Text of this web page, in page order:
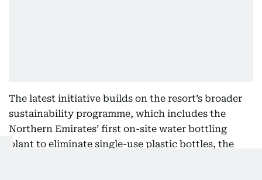
The latest initiative builds on the resort’s broader
sustainability programme, which includes the
Northern Emirates’ first on-site water bottling
plant to eliminate single-use plastic bottles, the